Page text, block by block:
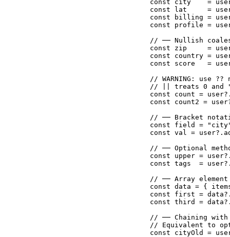
const city    =
const lat     =
const billing =
const profile =
// ── Nullish
const zip     =
const country =
const score   =
// WARNING: use
// || treats 0 and ""
const count =
const count2 =
// ── Bracket
const field =
const val =
// ── Optional
const upper =
const tags  =
// ── Array element
const data = {
const first =
const third =
// ── Chaining with
// Equivalent to
const cityOld =